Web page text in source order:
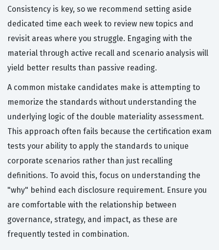
Consistency is key, so we recommend setting aside
dedicated time each week to review new topics and
revisit areas where you struggle. Engaging with the
material through active recall and scenario analysis will
yield better results than passive reading.
A common mistake candidates make is attempting to
memorize the standards without understanding the
underlying logic of the double materiality assessment.
This approach often fails because the certification exam
tests your ability to apply the standards to unique
corporate scenarios rather than just recalling
definitions. To avoid this, focus on understanding the
"why" behind each disclosure requirement. Ensure you
are comfortable with the relationship between
governance, strategy, and impact, as these are
frequently tested in combination.